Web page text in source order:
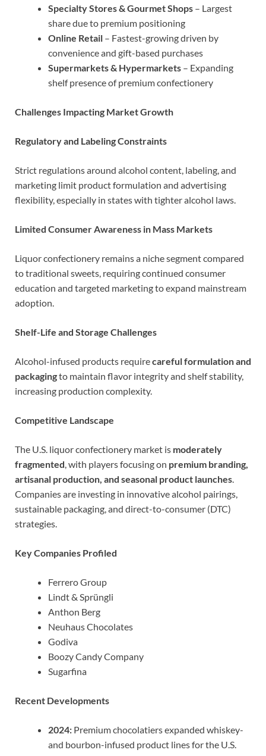
Specialty Stores & Gourmet Shops – Largest
share due to premium positioning
Online Retail – Fastest-growing driven by
convenience and gift-based purchases
Supermarkets & Hypermarkets – Expanding
shelf presence of premium confectionery
Challenges Impacting Market Growth
Regulatory and Labeling Constraints
Strict regulations around alcohol content, labeling, and
marketing limit product formulation and advertising
flexibility, especially in states with tighter alcohol laws.
Limited Consumer Awareness in Mass Markets
Liquor confectionery remains a niche segment compared
to traditional sweets, requiring continued consumer
education and targeted marketing to expand mainstream
adoption.
Shelf-Life and Storage Challenges
Alcohol-infused products requirecareful formulation and
packagingto maintain flavor integrity and shelf stability,
increasing production complexity.
Competitive Landscape
The U.S. liquor confectionery market is moderately
fragmented , with players focusing on premium branding,
artisanal production, and seasonal product launches
Companies are investing in innovative alcohol pairings,
sustainable packaging, and direct-to-consumer (DTC)
strategies.
Key Companies Profiled
Ferrero Group
Lindt & Sprüngli
Anthon Berg
Neuhaus Chocolates
Godiva
Boozy Candy Company
Sugarfina
Recent Developments
2024: Premium chocolatiers expanded whiskey-
and bourbon-infused product lines for the U.S.